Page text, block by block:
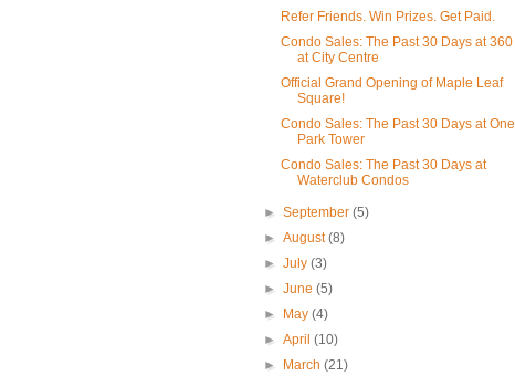
Refer Friends. Win Prizes. Get Paid.
Condo Sales: The Past 30 Days at 360
at City Centre
Official Grand Opening of Maple Leaf
Square!
Condo Sales: The Past 30 Days at One
Park Tower
Condo Sales: The Past 30 Days at
Waterclub Condos
►September(5)
►August(8)
►July(3)
►June(5)
► May(4)
►April(10)
► March(21)